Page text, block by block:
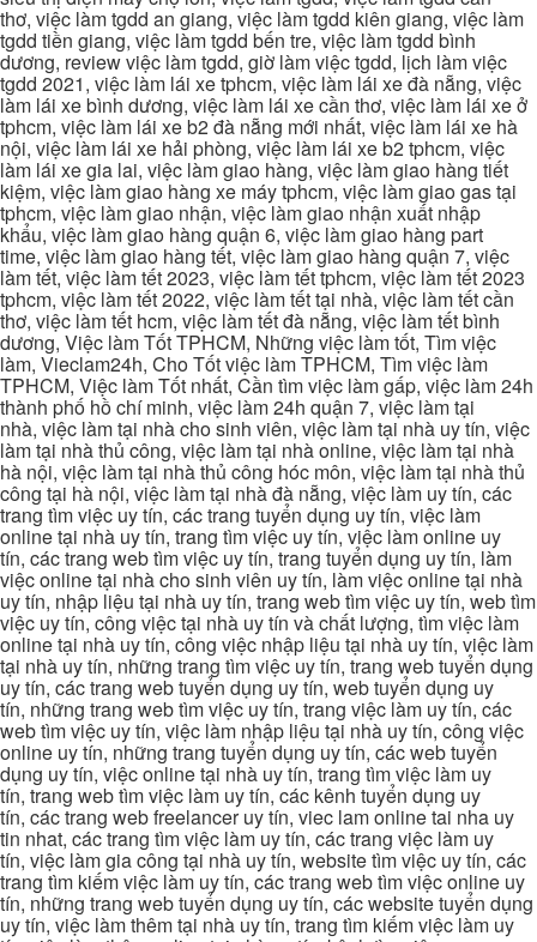
thơ, việc làm tgdd an giang, việc làm tgdd kiên giang, việc làm
tgdd tiền giang, việc làm tgdd bến tre, việc làm tgdd bình
dương, review việc làm tgdd, giờ làm việc tgdd, lịch làm việc
tgdd 2021, việc làm lái xe tphcm, việc làm lái xe đà nẵng, việc
làm lái xe bình dương, việc làm lái xe cần thơ, việc làm lái xe ở
tphcm, việc làm lái xe b2 đà nẵng mới nhất, việc làm lái xe hà
nội, việc làm lái xe hải phòng, việc làm lái xe b2 tphcm, việc
làm lái xe gia lai, việc làm giao hàng, việc làm giao hàng tiết
kiệm, việc làm giao hàng xe máy tphcm, việc làm giao gas tại
tphcm, việc làm giao nhận, việc làm giao nhận xuất nhập
khẩu, việc làm giao hàng quận 6, việc làm giao hàng part
time, việc làm giao hàng tết, việc làm giao hàng quận 7, việc
làm tết, việc làm tết 2023, việc làm tết tphcm, việc làm tết 2023
tphcm, việc làm tết 2022, việc làm tết tại nhà, việc làm tết cần
thơ, việc làm tết hcm, việc làm tết đà nẵng, việc làm tết bình
dương, Việc làm Tốt TPHCM, Những việc làm tốt, Tìm việc
làm, Vieclam24h, Cho Tốt việc làm TPHCM, Tìm việc làm
TPHCM, Việc làm Tốt nhất, Cần tìm việc làm gấp, việc làm 24h
thành phố hồ chí minh, việc làm 24h quận 7, việc làm tại
nhà, việc làm tại nhà cho sinh viên, việc làm tại nhà uy tín, việc
làm tại nhà thủ công, việc làm tại nhà online, việc làm tại nhà
hà nội, việc làm tại nhà thủ công hóc môn, việc làm tại nhà thủ
công tại hà nội, việc làm tại nhà đà nẵng, việc làm uy tín, các
trang tìm việc uy tín, các trang tuyển dụng uy tín, việc làm
online tại nhà uy tín, trang tìm việc uy tín, việc làm online uy
tín, các trang web tìm việc uy tín, trang tuyển dụng uy tín, làm
việc online tại nhà cho sinh viên uy tín, làm việc online tại nhà
uy tín, nhập liệu tại nhà uy tín, trang web tìm việc uy tín, web tìm
việc uy tín, công việc tại nhà uy tín và chất lượng, tìm việc làm
online tại nhà uy tín, công việc nhập liệu tại nhà uy tín, việc làm
tại nhà uy tín, những trang tìm việc uy tín, trang web tuyển dụng
uy tín, các trang web tuyển dụng uy tín, web tuyển dụng uy
tín, những trang web tìm việc uy tín, trang việc làm uy tín, các
web tìm việc uy tín, việc làm nhập liệu tại nhà uy tín, công việc
online uy tín, những trang tuyển dụng uy tín, các web tuyển
dụng uy tín, việc online tại nhà uy tín, trang tìm việc làm uy
tín, trang web tìm việc làm uy tín, các kênh tuyển dụng uy
tín, các trang web freelancer uy tín, viec lam online tai nha uy
tin nhat, các trang tìm việc làm uy tín, các trang việc làm uy
tín, việc làm gia công tại nhà uy tín, website tìm việc uy tín, các
trang tìm kiếm việc làm uy tín, các trang web tìm việc online uy
tín, những trang web tuyển dụng uy tín, các website tuyển dụng
uy tín, việc làm thêm tại nhà uy tín, trang tìm kiếm việc làm uy